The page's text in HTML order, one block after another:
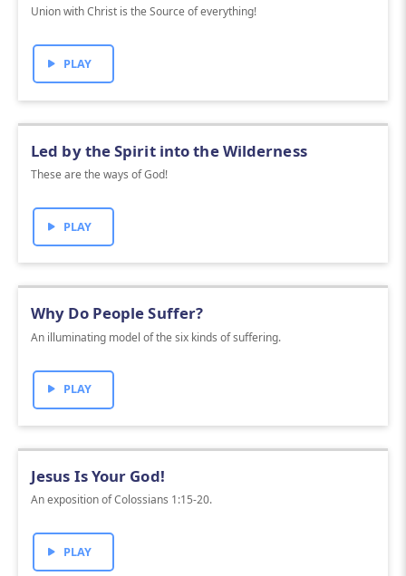
Union with Christ is the Source of everything!
PLAY
Led by the Spirit into the Wilderness
These are the ways of God!
PLAY
Why Do People Suffer?
An illuminating model of the six kinds of suffering.
PLAY
Jesus Is Your God!
An exposition of Colossians 1:15-20.
PLAY